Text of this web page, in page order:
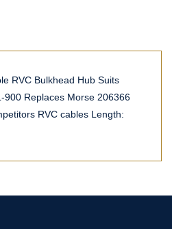
RVC Bulkhead Hub Suits
900 Replaces Morse 206366
RVC cables Length: